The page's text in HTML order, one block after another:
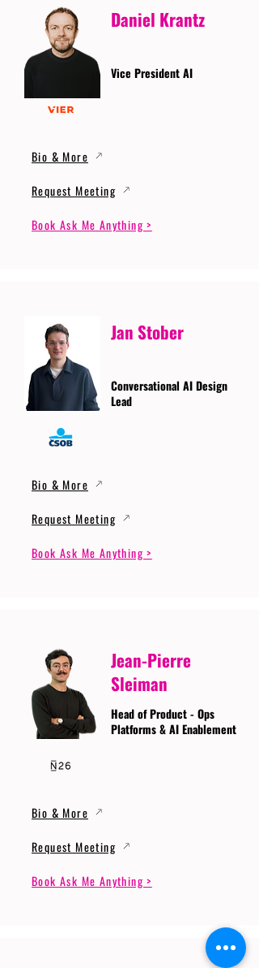
Daniel Krantz
Vice President AI
Bio & More
Request Meeting
Book Ask Me Anything >
Jan Stober
Conversational AI Design
Lead
Bio & More
Request Meeting
Book Ask Me Anything >
Jean-Pierre
Sleiman
Head of Product - Ops
Platforms & AI Enablement
Bio & More
Request Meeting
Book Ask Me Anything >